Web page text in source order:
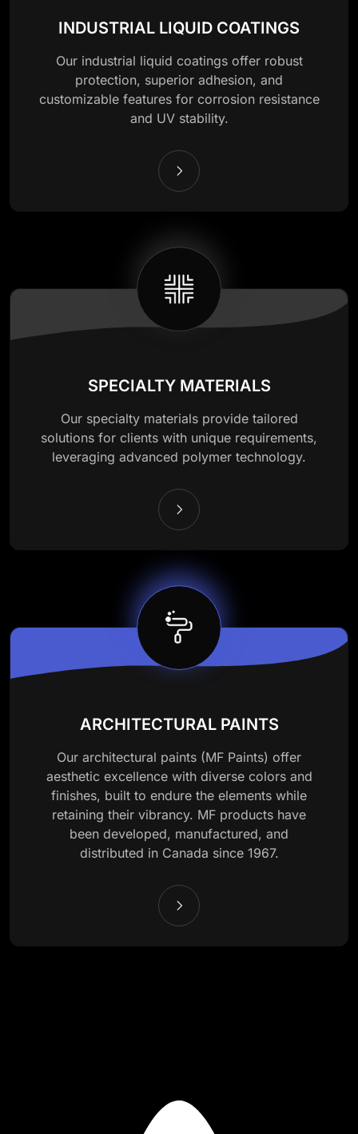
INDUSTRIAL LIQUID COATINGS
Our industrial liquid coatings offer robust
protection, superior adhesion, and
customizable features for corrosion resistance
and UV stability.
SPECIALTY MATERIALS
Our specialty materials provide tailored
solutions for clients with unique requirements,
leveraging advanced polymer technology.
ARCHITECTURAL PAINTS
Our architectural paints (MF Paints) offer
aesthetic excellence with diverse colors and
finishes, built to endure the elements while
retaining their vibrancy. MF products have
been developed, manufactured, and
distributed in Canada since 1967.